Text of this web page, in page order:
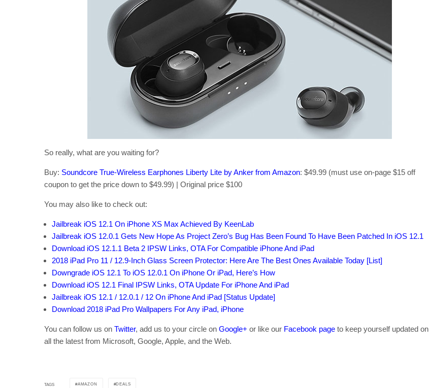
So really, what are you waiting for?
Buy: Soundcore True-Wireless Earphones Liberty Lite by Anker from Amazon: $49.99 (must use on-page $15 off
coupon to get the price down to $49.99) | Original price $100
You may also like to check out:
Jailbreak iOS 12.1 On iPhone XS Max Achieved By KeenLab
Jailbreak iOS 12.0.1 Gets New Hope As Project Zero’s Bug Has Been Found To Have Been Patched In iOS 12.1
Download iOS 12.1.1 Beta 2 IPSW Links, OTA For Compatible iPhone And iPad
2018 iPad Pro 11 / 12.9-Inch Glass Screen Protector: Here Are The Best Ones Available Today [List]
Downgrade iOS 12.1 To iOS 12.0.1 On iPhone Or iPad, Here’s How
Download iOS 12.1 Final IPSW Links, OTA Update For iPhone And iPad
Jailbreak iOS 12.1 / 12.0.1 / 12 On iPhone And iPad [Status Update]
Download 2018 iPad Pro Wallpapers For Any iPad, iPhone
You can follow us on Twitter, add us to your circle on Google+ or like our Facebook page to keep yourself updated on
all the latest from Microsoft, Google, Apple, and the Web.
TAGS AMAZON DEALS